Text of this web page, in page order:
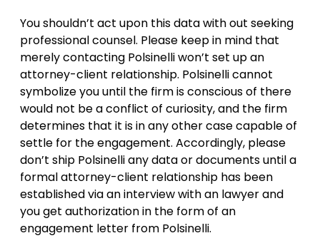
You shouldn’t act upon this data with out seeking
professional counsel. Please keep in mind that
merely contacting Polsinelli won’t set up an
attorney-client relationship. Polsinelli cannot
symbolize you until the firm is conscious of there
would not be a conflict of curiosity, and the firm
determines that it is in any other case capable of
settle for the engagement. Accordingly, please
don’t ship Polsinelli any data or documents until a
formal attorney-client relationship has been
established via an interview with an lawyer and
you get authorization in the form of an
engagement letter from Polsinelli.